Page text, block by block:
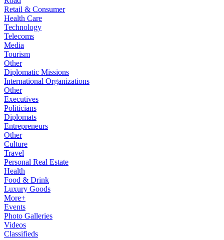
Retail & Consumer
Health Care
Technology
Telecoms
Media
Tourism
Other
Diplomatic Missions
International Organizations
Other
Executives
Politicians
Diplomats
Entrepreneurs
Other
Culture
Travel
Personal Real Estate
Health
Food & Drink
Luxury Goods
More+
Events
Photo Galleries
Videos
Classifieds